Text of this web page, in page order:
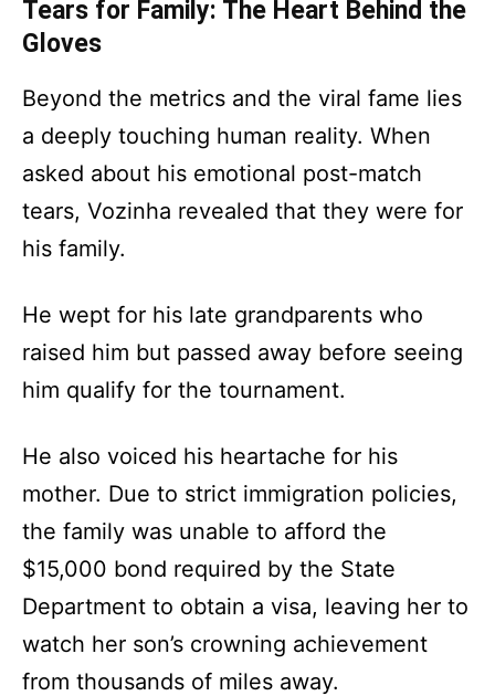
Tears for Family: The Heart Behind the
Gloves
Beyond the metrics and the viral fame lies
a deeply touching human reality. When
asked about his emotional post-match
tears, Vozinha revealed that they were for
his family.
He wept for his late grandparents who
raised him but passed away before seeing
him qualify for the tournament.
He also voiced his heartache for his
mother. Due to strict immigration policies,
the family was unable to afford the
$15,000 bond required by the State
Department to obtain a visa, leaving her to
watch her son’s crowning achievement
from thousands of miles away.